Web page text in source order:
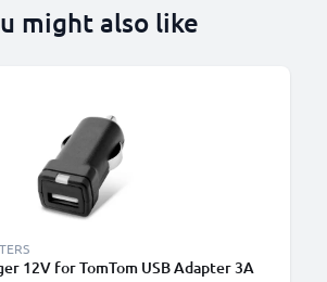
might also like
12V for TomTom USB Adapter 3A